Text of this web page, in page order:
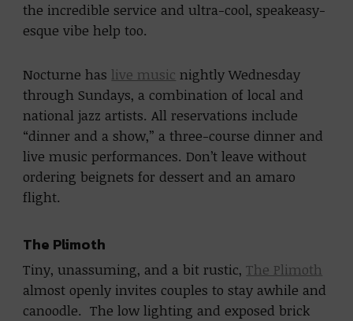
the incredible service and ultra-cool, speakeasy-
esque vibe help too.
Nocturne has live music nightly Wednesday
through Sundays, a combination of local and
national jazz artists. All reservations include
“dinner and a show,” a three-course dinner and
live music performances. Don’t leave without
ordering beignets for dessert and an amaro
flight.
The Plimoth
Tiny, unassuming, and a bit rustic,The Plimoth
almost openly invites couples to stay awhile and
canoodle. The low lighting and exposed brick